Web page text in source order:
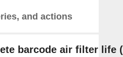
and actions
barcode air filter life